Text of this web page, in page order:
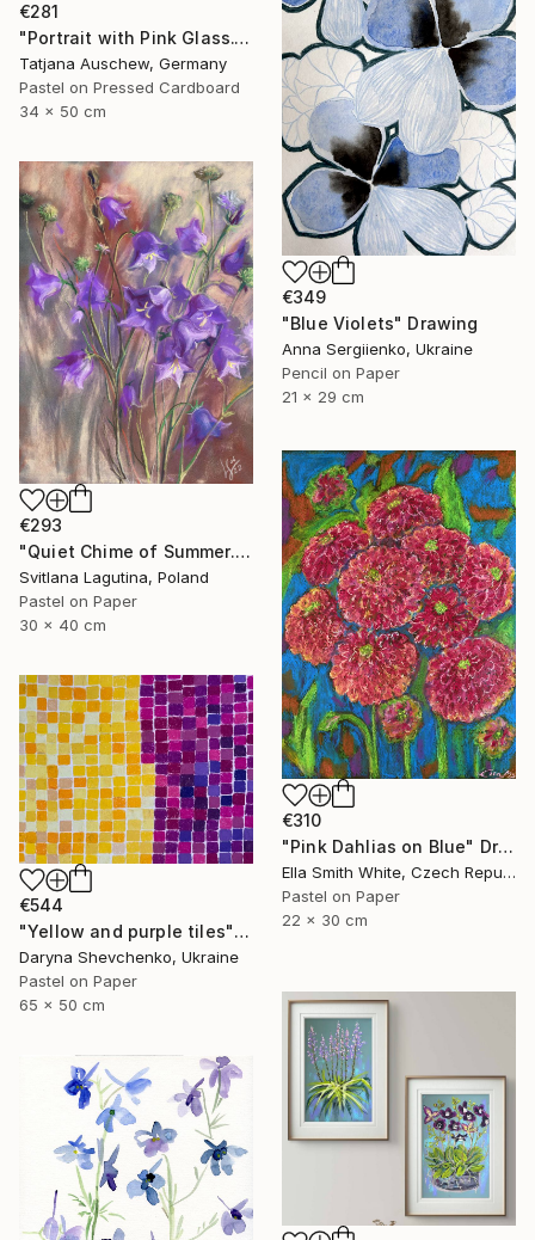
€281
"Portrait with Pink Glass." Drawing
Tatjana Auschew, Germany
Pastel on Pressed Cardboard
34 x 50 cm
€349
"Blue Violets" Drawing
Anna Sergiienko, Ukraine
Pencil on Paper
21 x 29 cm
€293
"Quiet Chime of Summer. Purple bellflowers." Drawing
Svitlana Lagutina, Poland
Pastel on Paper
30 x 40 cm
€310
"Pink Dahlias on Blue" Drawing
Ella Smith White, Czech Republic
Pastel on Paper
22 x 30 cm
€544
"Yellow and purple tiles" Drawing
Daryna Shevchenko, Ukraine
Pastel on Paper
65 x 50 cm